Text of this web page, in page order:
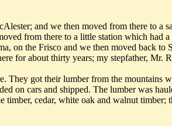
and we then moved from there to a
from there to a little station which had
on the Frisco and we then moved back
for about thirty years; my stepfather, Mr.
They got their lumber from the
on cars and shipped. The lumber was
cedar, white oak and walnut